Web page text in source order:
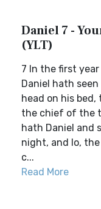
Daniel 7 -
(YLT)
7 In the first
Daniel hath
head on his
the chief of the
hath Daniel and
night, and lo,
c...
Read More